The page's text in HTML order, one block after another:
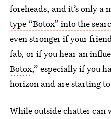
foreheads, and it’s only a
type “Botox” into the
even stronger if your
fab, or if you hear an
Botox,” especially if you
horizon and are starting
While outside chatter can